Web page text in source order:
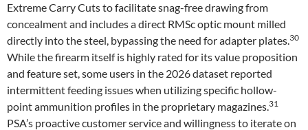
Extreme Carry Cuts to facilitate snag-free drawing from
concealment and includes a direct RMSc optic mount milled
directly into the steel, bypassing the need for adapter plates.30
While the firearm itself is highly rated for its value proposition
and feature set, some users in the 2026 dataset reported
intermittent feeding issues when utilizing specific hollow-
point ammunition profiles in the proprietary magazines.31
PSA’s proactive customer service and willingness to iterate on